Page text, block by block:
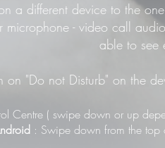
a different device to the
microphone - video call
able to see
on "Do not Disturb" on the
Centre ( swipe down or up
: Swipe down from the top